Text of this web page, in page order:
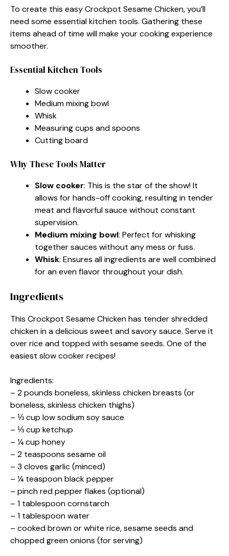
To create this easy Crockpot Sesame Chicken, you’ll
need some essential kitchen tools. Gathering these
items ahead of time will make your cooking experience
smoother.
Essential Kitchen Tools
Slow cooker
Medium mixing bowl
Whisk
Measuring cups and spoons
Cutting board
Why These Tools Matter
Slow cooker: This is the star of the show! It
allows for hands-off cooking, resulting in tender
meat and flavorful sauce without constant
supervision.
Medium mixing bowl: Perfect for whisking
together sauces without any mess or fuss.
Whisk: Ensures all ingredients are well combined
for an even flavor throughout your dish.
Ingredients
This Crockpot Sesame Chicken has tender shredded
chicken in a delicious sweet and savory sauce. Serve it
over rice and topped with sesame seeds. One of the
easiest slow cooker recipes!
Ingredients:
– 2 pounds boneless, skinless chicken breasts (or
boneless, skinless chicken thighs)
– ⅓ cup low sodium soy sauce
– ⅓ cup ketchup
– ¼ cup honey
– 2 teaspoons sesame oil
– 3 cloves garlic (minced)
– ¼ teaspoon black pepper
– pinch red pepper flakes (optional)
– 1 tablespoon cornstarch
– 1 tablespoon water
– cooked brown or white rice, sesame seeds and
chopped green onions (for serving)